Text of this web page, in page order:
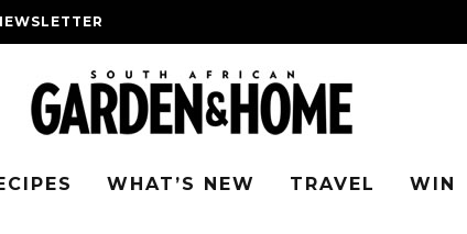
WHAT’S NEW TRAVEL WIN